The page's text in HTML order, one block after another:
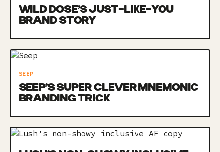
WILD DOSE’S JUST-LIKE-YOU
BRAND STORY
SEEP
SEEP’S SUPER CLEVER MNEMONIC
BRANDING TRICK